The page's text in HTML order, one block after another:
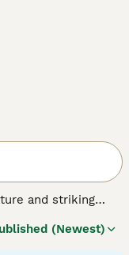
and striking
and cream. Their
(Newest)